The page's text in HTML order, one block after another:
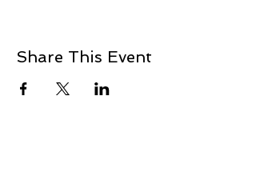
Share This Event